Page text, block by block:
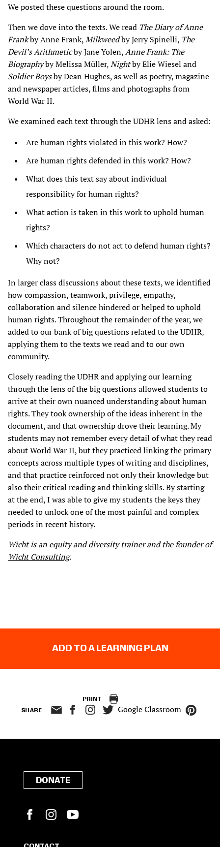
We posted these questions around the room.
Then we dove into the texts. We read The Diary of Anne
Frankby Anne Frank,Milkweedby Jerry Spinelli, The
Devil’s Arithmeticby Jane Yolen,Anne Frank: The
Biographyby Melissa Müller,Nightby Elie Wiesel and
Soldier Boysby Dean Hughes, as well as poetry, magazine
and newspaper articles, films and photographs from
World War II.
We examined each text through the UDHR lens and asked:
Are human rights violated in this work? How?
Are human rights defended in this work? How?
What does this text say about individual
responsibility for human rights?
What action is taken in this work to uphold human
rights?
Which characters do not act to defend human rights?
Why not?
In larger class discussions about these texts, we identified
how compassion, teamwork, privilege, empathy,
collaboration and silence hindered or helped to uphold
human rights. Throughout the remainder of the year, we
added to our bank of big questions related to the UDHR,
applying them to the texts we read and to our own
community.
Closely reading the UDHR and applying our learning
through the lens of the big questions allowed students to
arrive at their own nuanced understanding about human
rights. They took ownership of the ideas inherent in the
document, and that ownership drove their learning. My
students may not remember every detail of what they read
about World War II, but they practiced linking the primary
concepts across multiple types of writing and disciplines,
and that practice reinforced not only their knowledge but
also their critical reading and thinking skills. By starting
at the end, I was able to give my students the keys they
needed to unlock one of the most painful and complex
periods in recent history.
Wicht is an equity and diversity trainer and the founder of
Wicht Consulting.
ADD TO A LEARNING PLAN
PRINT
SHARE Google Classroom
DONATE
FacebookInstagram